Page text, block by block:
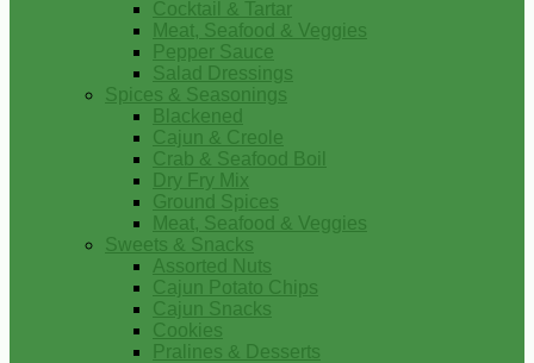
Cocktail & Tartar
Meat, Seafood & Veggies
Pepper Sauce
Salad Dressings
Spices & Seasonings
Blackened
Cajun & Creole
Crab & Seafood Boil
Dry Fry Mix
Ground Spices
Meat, Seafood & Veggies
Sweets & Snacks
Assorted Nuts
Cajun Potato Chips
Cajun Snacks
Cookies
Pralines & Desserts